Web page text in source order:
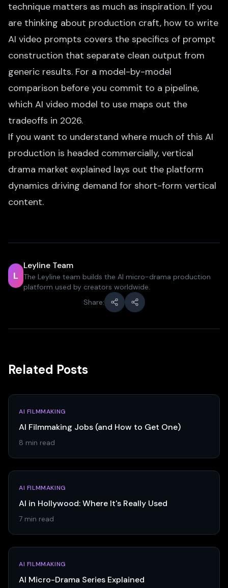
technique matters as much as inspiration. If you
are thinking about production craft, how to write
AI video prompts covers the specifics of prompt
construction that separate clean output from
generic results. For a model-by-model
comparison before you commit to a pipeline,
which AI video model to use maps out the
tradeoffs in 2026.
If you want to understand where much of this AI
production is headed commercially, vertical
drama market explained lays out the platform
dynamics driving demand for short-form vertical
content.
L
Leyline Team
The Leyline team builds the AI micro-drama production
platform used by creators worldwide.
Share:
Related Posts
AI FILMMAKING
AI Filmmaking Jobs (and How to Get One)
8 min read
AI FILMMAKING
AI in Hollywood: Where It's Really Used
7 min read
AI FILMMAKING
AI Micro-Drama Series Explained